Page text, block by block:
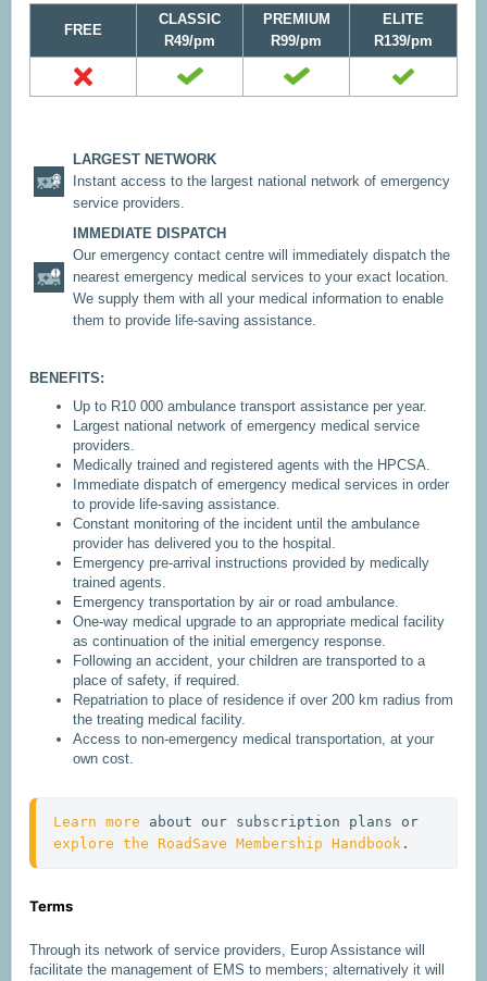
FREE
CLASSIC
R49/pm
PREMIUM
R99/pm
ELITE
R139/pm
LARGEST NETWORK
Instant access to the largest national network of emergency
service providers.
IMMEDIATE DISPATCH
Our emergency contact centre will immediately dispatch the
nearest emergency medical services to your exact location.
We supply them with all your medical information to enable
them to provide life-saving assistance.
BENEFITS:
Up to R10 000 ambulance transport assistance per year.
Largest national network of emergency medical service
providers.
Medically trained and registered agents with the HPCSA.
Immediate dispatch of emergency medical services in order
to provide life-saving assistance.
Constant monitoring of the incident until the ambulance
provider has delivered you to the hospital.
Emergency pre-arrival instructions provided by medically
trained agents.
Emergency transportation by air or road ambulance.
One-way medical upgrade to an appropriate medical facility
as continuation of the initial emergency response.
Following an accident, your children are transported to a
place of safety, if required.
Repatriation to place of residence if over 200 km radius from
the treating medical facility.
Access to non-emergency medical transportation, at your
own cost.
Learn more
explore the RoadSave Membership Handbook .
Terms
Through its network of service providers, Europ Assistance will
facilitate the management of EMS to members; alternatively it will